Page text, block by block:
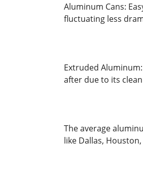
Aluminum Cans:
fluctuating less
Extruded
after due to its
The average
like Dallas,